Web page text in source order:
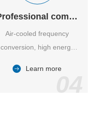
Professional computer room temperature control
Air-cooled frequency
conversion, high energy
reliable, large air volume,
Learn more